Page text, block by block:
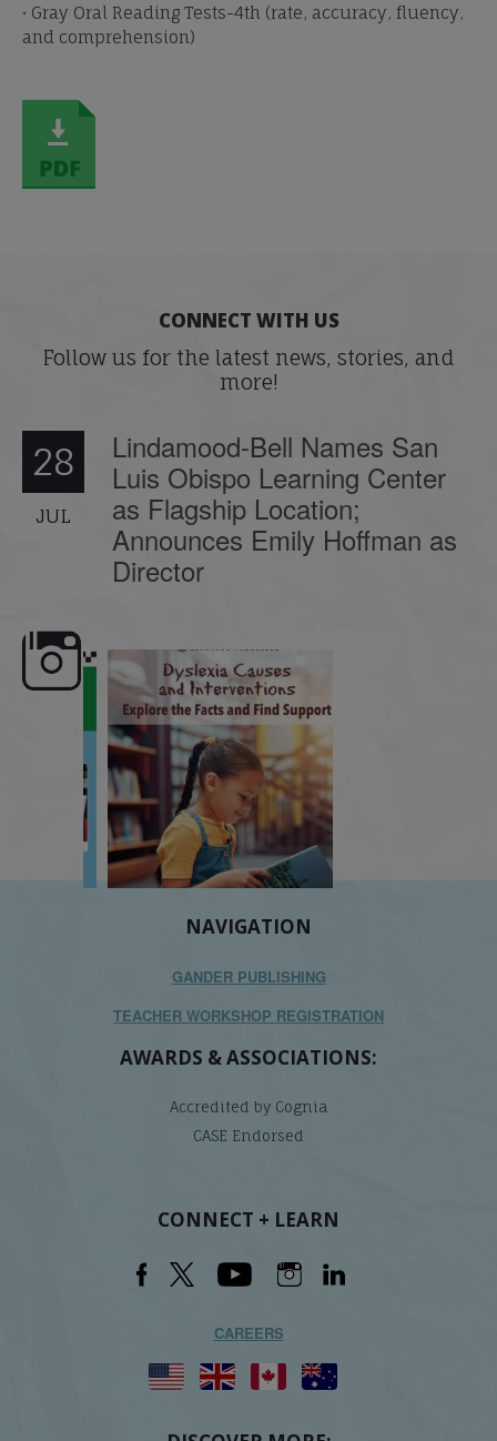
• Gray Oral Reading Tests-4th (rate, accuracy, fluency,
and comprehension)
CONNECT WITH US
Follow us for the latest news, stories, and
more!
28
JUL
Lindamood-Bell Names San
Luis Obispo Learning Center
as Flagship Location;
Announces Emily Hoffman as
Director
here, Dyslexia is complex, but understanding
its causes...
NAVIGATION
GANDER PUBLISHING
TEACHER WORKSHOP REGISTRATION
AWARDS & ASSOCIATIONS:
Accredited by Cognia
CASE Endorsed
CONNECT + LEARN
CAREERS